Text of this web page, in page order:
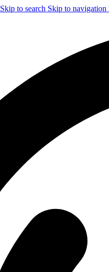
Skip to search Skip to navigation